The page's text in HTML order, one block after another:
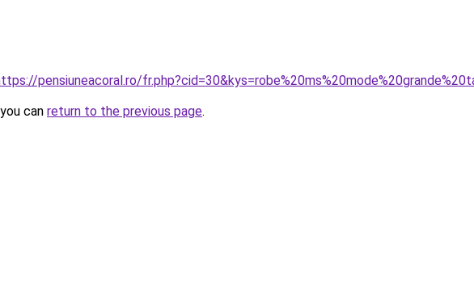
pensiuneacoral.ro/
can return to the previous page.